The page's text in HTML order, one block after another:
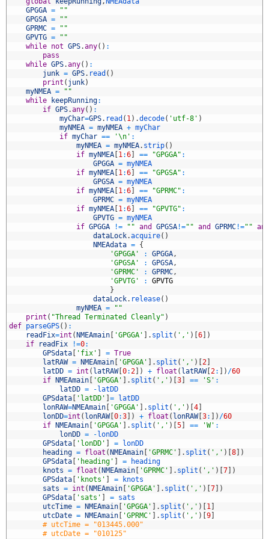
GPGGA =
""
GPGSA =
""
GPRMC =
""
GPVTG =
""
while not GPS.any( ) :
pass
while GPS.any( ) :
junk = GPS. read ( )
print ( junk)
myNMEA =
""
while
keepRunning:
if GPS.any( ) :
myChar=GPS. read ( 1) .decode( 'utf-8' )
myNMEA = myNMEA + myChar
if myChar == '\n' :
myNMEA = myNMEA. strip( )
if myNMEA 1:6 == "GPGGA" :
GPGGA = myNMEA
if myNMEA 1:6 == "GPGSA" :
GPGSA = myNMEA
if myNMEA 1:6 == "GPRMC" :
GPRMC = myNMEA
if myNMEA 1:6 == "GPVTG" :
GPVTG = myNMEA
if GPGGA != "" and GPGSA !="" and GPRMC !="" and
dataLock.acquire( )
NMEAdata = {
'GPGGA'
: GPGGA,
'GPGSA'
: GPGSA,
'GPRMC'
: GPRMC,
'GPVTG'
:
GPVTG
}
dataLock. release( )
myNMEA =
""
print ( "Thread Terminated Cleanly" )
def parseGPS( ) :
readFix=int ( NMEAmain 'GPGGA' . split ( ',' ) 6
)
if
readFix !=0:
GPSdata
'fix' = True
latRAW = NMEAmain 'GPGGA' . split ( ',' ) 2
latDD = int ( latRAW[ 0:2 ) + float ( latRAW[ 2: ) /60
if
NMEAmain 'GPGGA' . split ( ',' ) 3 == 'S' :
latDD = - latDD
GPSdata
'latDD' =
latDD
lonRAW=NMEAmain 'GPGGA' . split ( ',' ) 4
lonDD=int ( lonRAW[ 0:3 ) + float ( lonRAW[ 3: ) /60
if
NMEAmain 'GPGGA' . split ( ',' ) 5 == 'W' :
lonDD = - lonDD
GPSdata
'lonDD' =
lonDD
heading = float ( NMEAmain 'GPRMC' . split ( ',' ) 8
)
GPSdata
'heading' =
heading
knots = float ( NMEAmain 'GPRMC' . split ( ',' ) 7
)
GPSdata
'knots' =
knots
sats = int ( NMEAmain 'GPGGA' . split ( ',' ) 7
)
GPSdata
'sats' = sats
utcTime = NMEAmain 'GPGGA' . split ( ',' ) 1
utcDate = NMEAmain 'GPRMC' . split ( ',' ) 9
# utcTime = "013445.000"
# utcDate = "010125"